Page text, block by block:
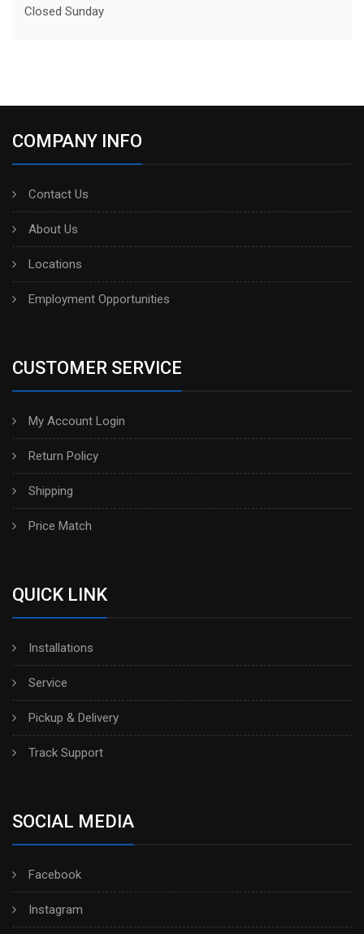
Closed Sunday
COMPANY INFO
Contact Us
About Us
Locations
Employment Opportunities
CUSTOMER SERVICE
My Account Login
Return Policy
Shipping
Price Match
QUICK LINK
Installations
Service
Pickup & Delivery
Track Support
SOCIAL MEDIA
Facebook
Instagram